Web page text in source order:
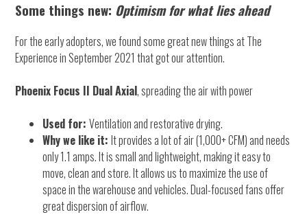
Some things new: Optimism for what lies ahead
For the early adopters, we found some great new things at The
Experience in September 2021 that got our attention.
Phoenix Focus II Dual Axial, spreading the air with power
Used for:Ventilation and restorative drying.
Why we like it:It provides a lot of air (1,000+ CFM) and needs
only 1.1 amps. It is small and lightweight, making it easy to
move, clean and store. It allows us to maximize the use of
space in the warehouse and vehicles. Dual-focused fans offer
great dispersion of airflow.